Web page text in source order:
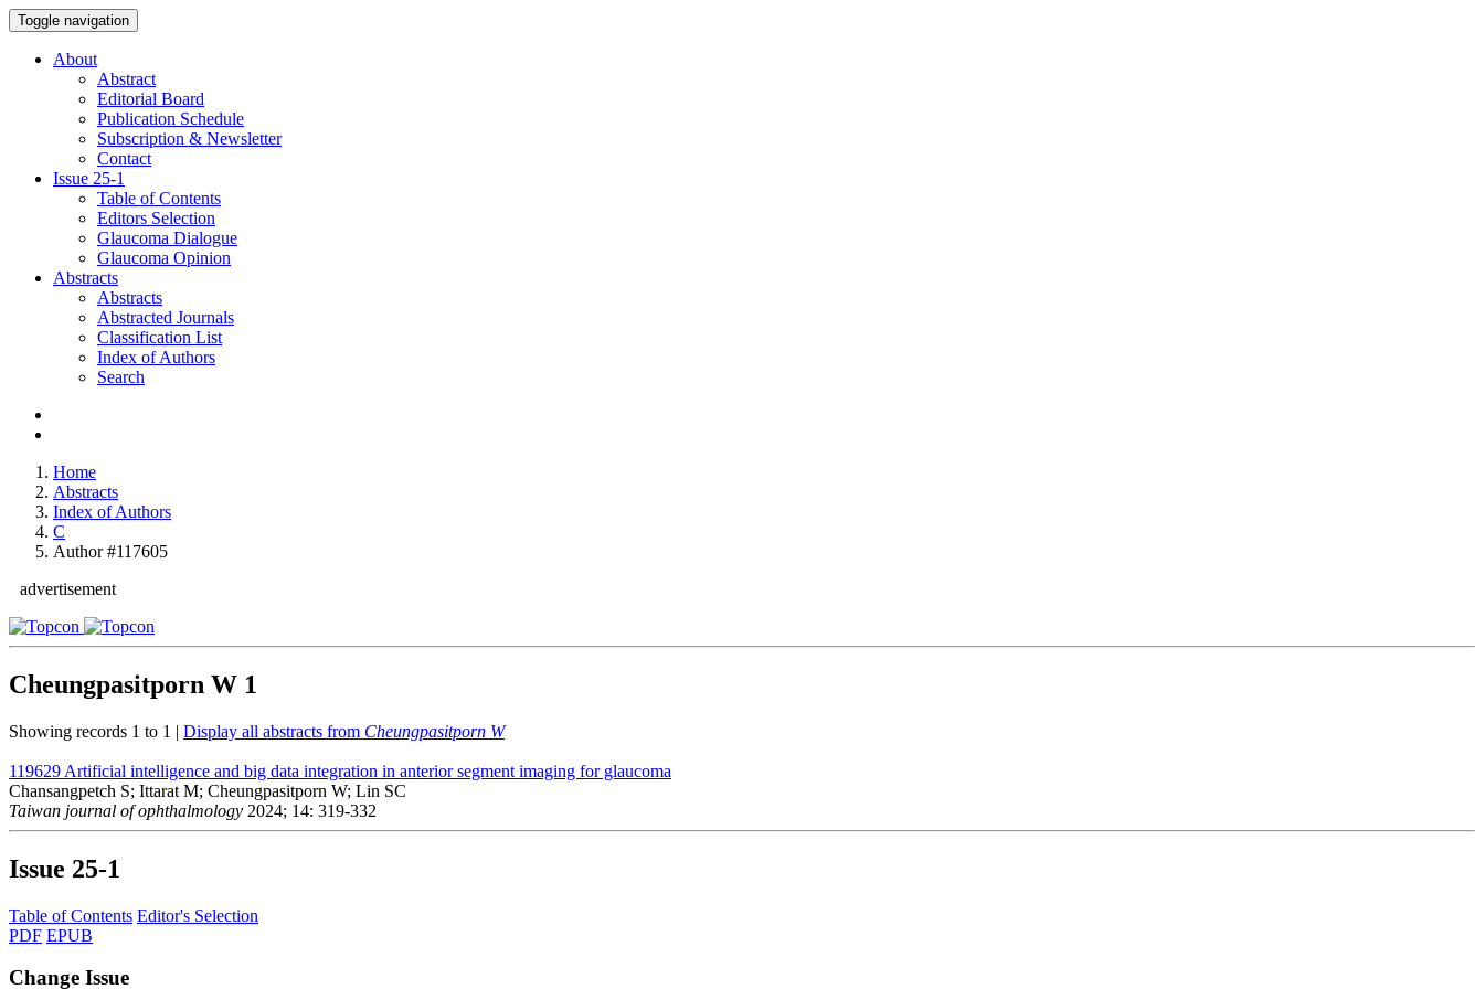
Toggle navigation
About
Abstract
Editorial Board
Publication Schedule
Subscription & Newsletter
Contact
Issue 25-1
Table of Contents
Editors Selection
Glaucoma Dialogue
Glaucoma Opinion
Abstracts
Abstracts
Abstracted Journals
Classification List
Index of Authors
Search
Home
Abstracts
Index of Authors
C
Author #117605
advertisement
Cheungpasitporn W 1
Showing records 1 to 1 | Display all abstracts from Cheungpasitporn W
119629 Artificial intelligence and big data integration in anterior segment imaging for glaucoma
Chansangpetch S; Ittarat M; Cheungpasitporn W; Lin SC
Taiwan journal of ophthalmology 2024; 14: 319-332
Issue 25-1
Table of Contents Editor's Selection
PDF EPUB
Change Issue